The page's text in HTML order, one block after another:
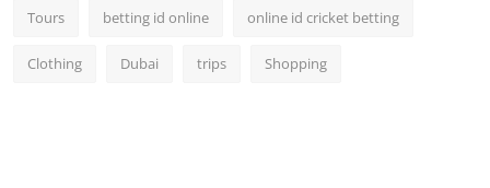
Tours betting id online online id cricket betting
Clothing Dubai trips Shopping